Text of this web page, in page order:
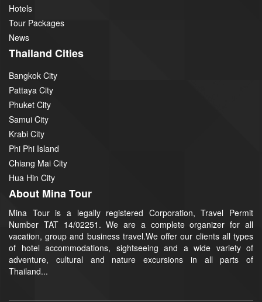
Hotels
Tour Packages
News
Thailand Cities
Bangkok City
Pattaya City
Phuket City
Samui City
Krabi City
Phi Phi Island
Chiang Mai City
Hua Hin City
About Mina Tour
Mina Tour is a legally registered Corporation, Travel Permit
Number TAT 14/02251. We are a complete organizer for all
vacation, group and business travel.We offer our clients all types
of hotel accommodations, sightseeing and a wide variety of
adventure, cultural and nature excursions in all parts of
Thailand...